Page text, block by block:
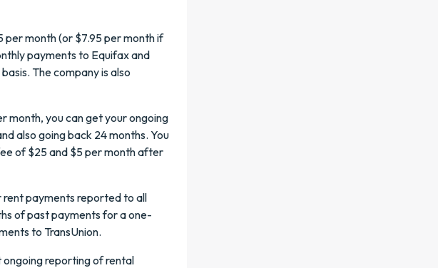
per month (or $7.95 per month if
payments to Equifax and
The company is also
month, you can get your ongoing
also going back 24 months. You
of $25 and $5 per month after
rent payments reported to all
of past payments for a one-
to TransUnion.
ongoing reporting of rental